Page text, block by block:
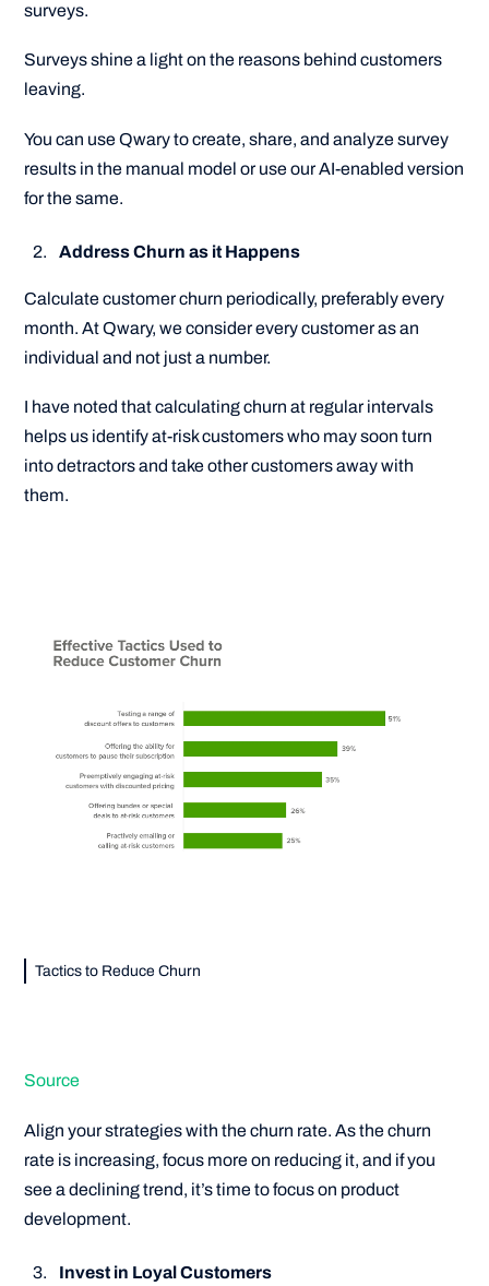
surveys.
Surveys shine a light on the reasons behind customers
leaving.
You can use Qwary to create, share, and analyze survey
results in the manual model or use our AI-enabled version
for the same.
Address Churn as it Happens
Calculate customer churn periodically, preferably every
month. At Qwary, we consider every customer as an
individual and not just a number.
I have noted that calculating churn at regular intervals
helps us identify at-risk customers who may soon turn
into detractors and take other customers away with
them.
Tactics to Reduce Churn
Source
Align your strategies with the churn rate. As the churn
rate is increasing, focus more on reducing it, and if you
see a declining trend, it’s time to focus on product
development.
Invest in Loyal Customers